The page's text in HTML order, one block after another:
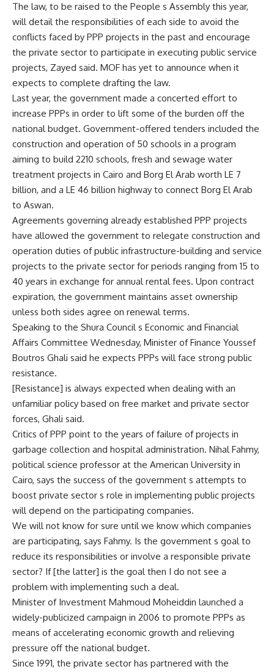
The law, to be raised to the People s Assembly this year,
will detail the responsibilities of each side to avoid the
conflicts faced by PPP projects in the past and encourage
the private sector to participate in executing public service
projects, Zayed said. MOF has yet to announce when it
expects to complete drafting the law.
Last year, the government made a concerted effort to
increase PPPs in order to lift some of the burden off the
national budget. Government-offered tenders included the
construction and operation of 50 schools in a program
aiming to build 2210 schools, fresh and sewage water
treatment projects in Cairo and Borg El Arab worth LE 7
billion, and a LE 46 billion highway to connect Borg El Arab
to Aswan.
Agreements governing already established PPP projects
have allowed the government to relegate construction and
operation duties of public infrastructure-building and service
projects to the private sector for periods ranging from 15 to
40 years in exchange for annual rental fees. Upon contract
expiration, the government maintains asset ownership
unless both sides agree on renewal terms.
Speaking to the Shura Council s Economic and Financial
Affairs Committee Wednesday, Minister of Finance Youssef
Boutros Ghali said he expects PPPs will face strong public
resistance.
[Resistance] is always expected when dealing with an
unfamiliar policy based on free market and private sector
forces, Ghali said.
Critics of PPP point to the years of failure of projects in
garbage collection and hospital administration. Nihal Fahmy,
political science professor at the American University in
Cairo, says the success of the government s attempts to
boost private sector s role in implementing public projects
will depend on the participating companies.
We will not know for sure until we know which companies
are participating, says Fahmy. Is the government s goal to
reduce its responsibilities or involve a responsible private
sector? If [the latter] is the goal then I do not see a
problem with implementing such a deal.
Minister of Investment Mahmoud Moheiddin launched a
widely-publicized campaign in 2006 to promote PPPs as
means of accelerating economic growth and relieving
pressure off the national budget.
Since 1991, the private sector has partnered with the